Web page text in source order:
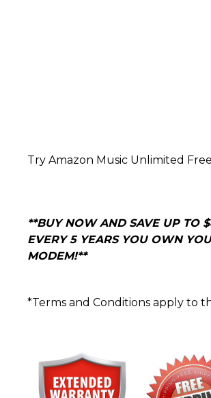
Try Amazon Music Unlimited Free
**BUY NOW AND SAVE UP TO
EVERY 5 YEARS YOU OWN
MODEM!**
*Terms and Conditions apply to